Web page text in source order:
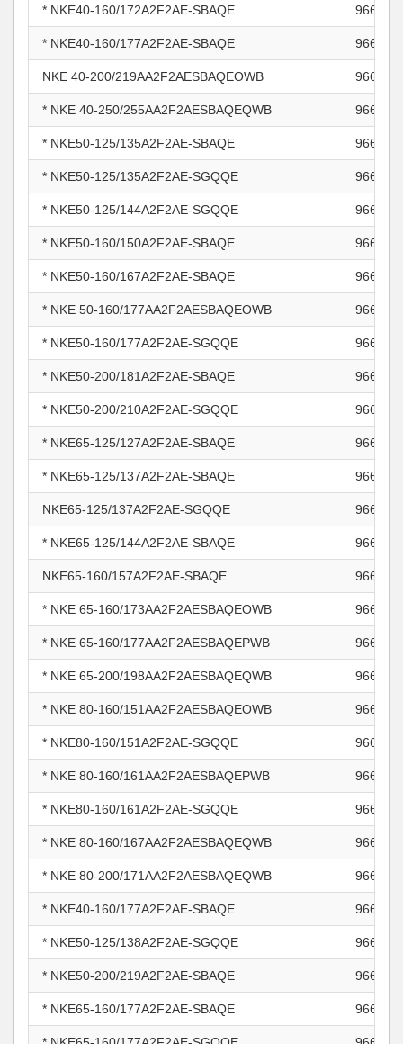
* NKE40-160/172A2F2AE-SBAQE
* NKE40-160/177A2F2AE-SBAQE
NKE 40-200/219AA2F2AESBAQEOWB
* NKE 40-250/255AA2F2AESBAQEQWB
* NKE50-125/135A2F2AE-SBAQE
* NKE50-125/135A2F2AE-SGQQE
* NKE50-125/144A2F2AE-SGQQE
* NKE50-160/150A2F2AE-SBAQE
* NKE50-160/167A2F2AE-SBAQE
* NKE 50-160/177AA2F2AESBAQEOWB
* NKE50-160/177A2F2AE-SGQQE
* NKE50-200/181A2F2AE-SBAQE
* NKE50-200/210A2F2AE-SGQQE
* NKE65-125/127A2F2AE-SBAQE
* NKE65-125/137A2F2AE-SBAQE
NKE65-125/137A2F2AE-SGQQE
* NKE65-125/144A2F2AE-SBAQE
NKE65-160/157A2F2AE-SBAQE
* NKE 65-160/173AA2F2AESBAQEOWB
* NKE 65-160/177AA2F2AESBAQEPWB
* NKE 65-200/198AA2F2AESBAQEQWB
* NKE 80-160/151AA2F2AESBAQEOWB
* NKE80-160/151A2F2AE-SGQQE
* NKE 80-160/161AA2F2AESBAQEPWB
* NKE80-160/161A2F2AE-SGQQE
* NKE 80-160/167AA2F2AESBAQEQWB
* NKE 80-200/171AA2F2AESBAQEQWB
* NKE40-160/177A2F2AE-SBAQE
* NKE50-125/138A2F2AE-SGQQE
* NKE50-200/219A2F2AE-SBAQE
* NKE65-160/177A2F2AE-SBAQE